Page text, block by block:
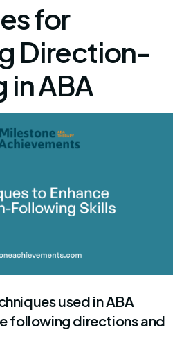
for
Direction-
in ABA
used in ABA
following directions and